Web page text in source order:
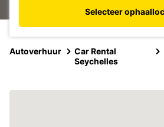
Selecteer
Autoverhuur
Car Rental
Seychelles